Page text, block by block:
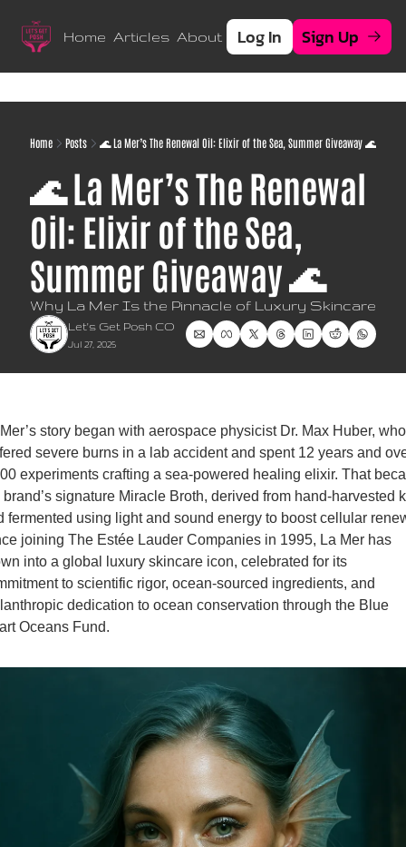
Home Articles About Log In Sign Up
Home Posts 🌊 La Mer’s The Renewal Oil: Elixir of the Sea, Summer Giveaway 🌊
🌊 La Mer’s The Renewal
Oil: Elixir of the Sea,
Summer Giveaway 🌊
Why La Mer Is the Pinnacle of Luxury Skincare
Let's Get Posh CO
Jul 27, 2025
story began with aerospace physicist Dr. Max Huber, who
severe burns in a lab accident and spent 12 years and
experiments crafting a sea-powered healing elixir. That
brand’s signature Miracle Broth, derived from hand-harvested
fermented using light and sound energy to boost cellular
joining The Estée Lauder Companies in 1995, La Mer has
into a global luxury skincare icon, celebrated for its
to scientific rigor, ocean-sourced ingredients, and
dedication to ocean conservation through the Blue
Oceans Fund.